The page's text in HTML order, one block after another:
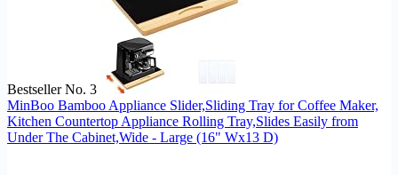
Bestseller No. 3
MinBoo Bamboo Appliance Slider,Sliding Tray for Coffee Maker,
Kitchen Countertop Appliance Rolling Tray,Slides Easily from
Under The Cabinet,Wide - Large (16" Wx13 D)